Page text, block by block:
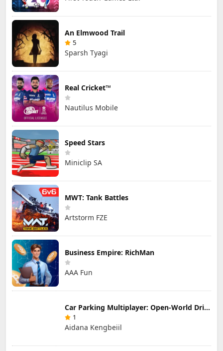
An Elmwood Trail
5
Sparsh Tyagi
Real Cricket™
Nautilus Mobile
Speed Stars
Miniclip SA
MWT: Tank Battles
Artstorm FZE
Business Empire: RichMan
AAA Fun
Car Parking Multiplayer: Open-World Driving Tuning Simulator
1
Aidana Kengbeiil